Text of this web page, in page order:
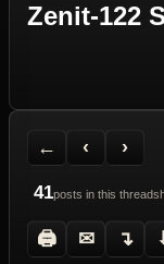
Zenit-122
←
Back to Forum
‹
Previous Topic
›
Next Topic
41posts in this thread
🖨
Printer Friendly
✉
Send Topic to a
↴
Jump to reply
Jump to last post